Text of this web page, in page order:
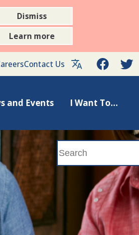
Dismiss
Learn more
Contact Us Facebook
and Events I Want To...